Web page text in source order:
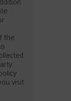
the
visit